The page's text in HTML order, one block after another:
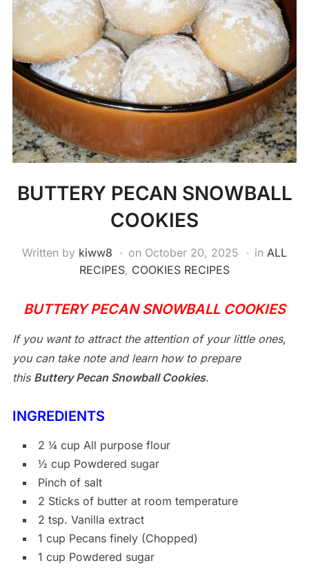
BUTTERY PECAN SNOWBALL
COOKIES
Written by kiww8 on October 20, 2025 in ALL
RECIPES, COOKIES RECIPES
BUTTERY PECAN SNOWBALL COOKIES
If you want to attract the attention of your little ones,
you can take note and learn how to prepare
this Buttery Pecan Snowball Cookies.
INGREDIENTS
2 ¼ cup All purpose flour
½ cup Powdered sugar
Pinch of salt
2 Sticks of butter at room temperature
2 tsp. Vanilla extract
1 cup Pecans finely (Chopped)
1 cup Powdered sugar